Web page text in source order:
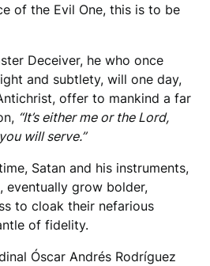
of the Evil One, this is to be
Deceiver, he who once
and subtlety, will one day,
offer to mankind a far
“It’s either me or the Lord,
will serve.”
Satan and his instruments,
eventually grow bolder,
to cloak their nefarious
of fidelity.
Óscar Andrés Rodríguez